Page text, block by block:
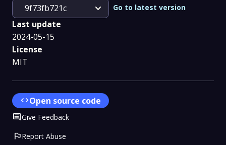
9f73fb721c
expand_more Go to latest version
Last update
2024-05-15
License
MIT
codeOpen source code
CommentGive Feedback
flagReport Abuse